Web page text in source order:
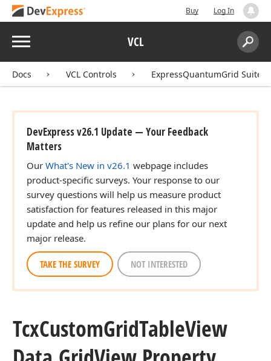
Buy Log In
Menu VCL
Search:
Docs VCL Controls ExpressQuantumGrid Suite
DevExpress v26.1 Update — Your Feedback
Matters
Our What's New in v26.1 webpage includes
product-specific surveys. Your response to our
survey questions will help us measure product
satisfaction for features released in this major
update and help us refine our plans for our next
major release.
TAKE THE SURVEY NOT INTERESTED
TcxCustomGridTableView